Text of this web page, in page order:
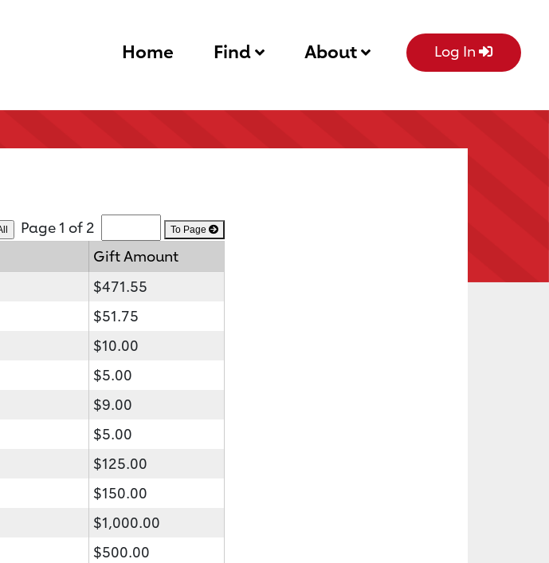
Home Find About Log In
Page 1 of 2 To Page
Gift Amount
$471.55
$51.75
$10.00
$5.00
$9.00
$5.00
$125.00
$150.00
$1,000.00
$500.00